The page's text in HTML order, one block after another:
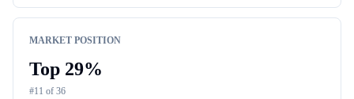
MARKET POSITION
Top 29%
#11 of 36